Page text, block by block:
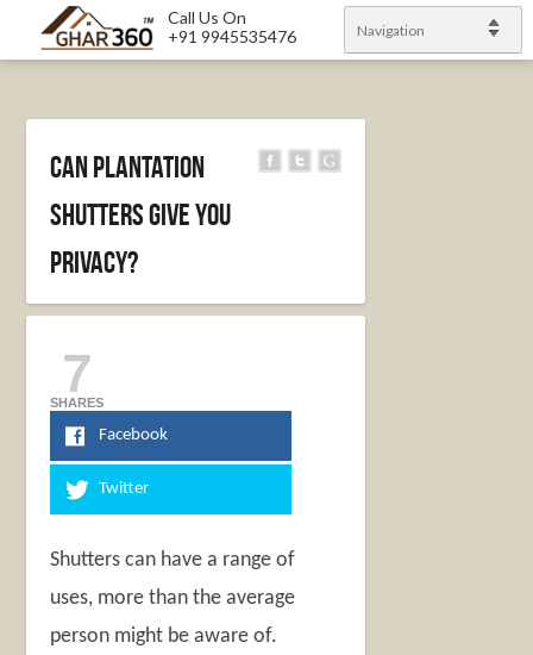
Call Us On
+91 9945535476
Navigation
Can Plantation
Shutters Give you
Privacy?
7
SHARES
Facebook
Twitter
Shutters can have a range of
uses, more than the average
person might be aware of.